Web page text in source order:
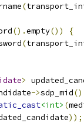
(
().empty())
{
(
>
->sdp_mid
<int> (
));